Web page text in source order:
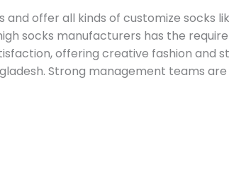
offer all kinds of customize socks
socks manufacturers has the
offering creative fashion and
Strong management teams